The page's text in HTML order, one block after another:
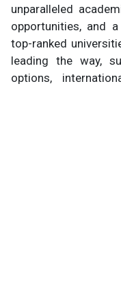
unparalleled
opportunities, and
top-ranked
leading the way,
options,